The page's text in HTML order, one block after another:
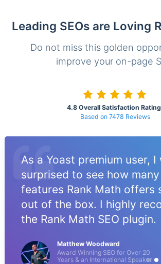
Leading SEOs are Loving
Do not miss this golden
improve your on-page
4.8 Overall Satisfaction
Based on 7478 Reviews
As a Yoast premium user, I
surprised to see how
features Rank Math offers
out of the box. I highly
the Rank Math SEO plugin.
Matthew Woodward
Award Winning SEO for Over 20
Years & an International Speaker